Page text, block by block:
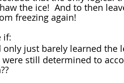
the ice!  And to then
freezing again!
if:
only just barely learned the
were still determined to